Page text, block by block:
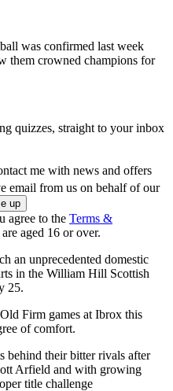
was confirmed last week
them crowned champions for
quizzes, straight to your inbox
me with news and offers
email from us on behalf of our
agree to the Terms &
aged 16 or over.
an unprecedented domestic
in the William Hill Scottish
25.
Firm games at Ibrox this
of comfort.
behind their bitter rivals after
Arfield and with growing
title challenge